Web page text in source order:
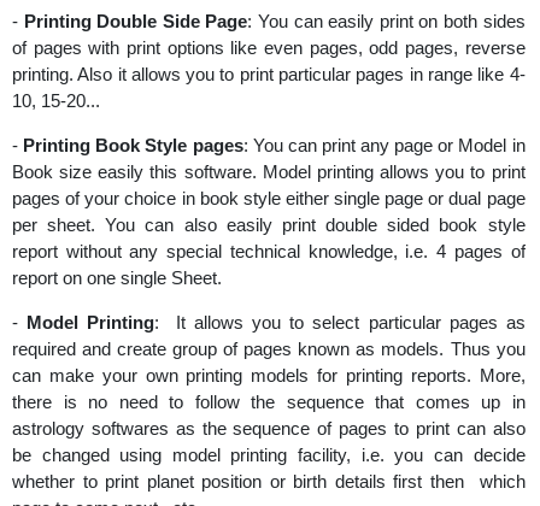
- Printing Double Side Page: You can easily print on both sides
of pages with print options like even pages, odd pages, reverse
printing. Also it allows you to print particular pages in range like 4-
10, 15-20...
- Printing Book Style pages: You can print any page or Model in
Book size easily this software. Model printing allows you to print
pages of your choice in book style either single page or dual page
per sheet. You can also easily print double sided book style
report without any special technical knowledge, i.e. 4 pages of
report on one single Sheet.
- Model Printing: It allows you to select particular pages as
required and create group of pages known as models. Thus you
can make your own printing models for printing reports. More,
there is no need to follow the sequence that comes up in
astrology softwares as the sequence of pages to print can also
be changed using model printing facility, i.e. you can decide
whether to print planet position or birth details first then which